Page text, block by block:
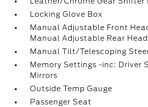
Locking Glove Box
Manual Adjustable Front
Manual Adjustable Rear
Manual Tilt/Telescoping
Memory Settings -inc: Driver
Mirrors
Outside Temp Gauge
Passenger Seat